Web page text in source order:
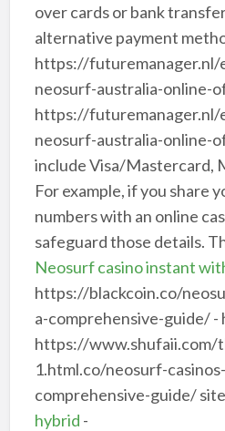
over cards or bank
alternative payment
https://futuremanager.nl/
neosurf-australia-online-
https://futuremanager.nl/
neosurf-australia-online-
include Visa/Mastercard,
For example, if you share
numbers with an online
safeguard those details.
Neosurf casino instant
https://blackcoin.co/
a-comprehensive-guide/
https://www.shufaii.com/
1.html.co/neosurf-
comprehensive-guide/
hybrid -